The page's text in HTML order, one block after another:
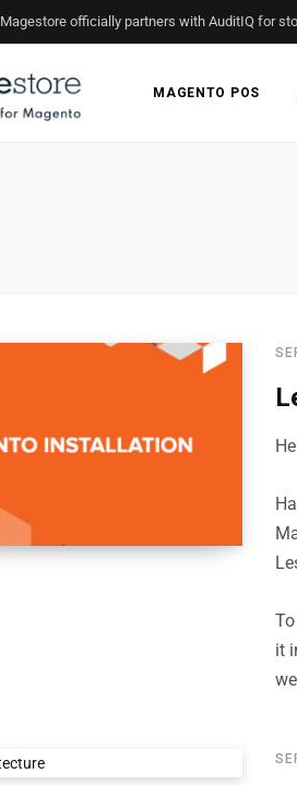
Magestore officially partners with AuditIQ for
MAGENTO POS
it